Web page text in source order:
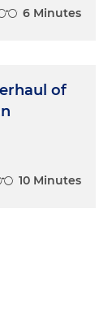
6 Minutes
of
10 Minutes